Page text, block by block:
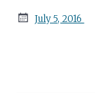
Posted
July 5, 2016